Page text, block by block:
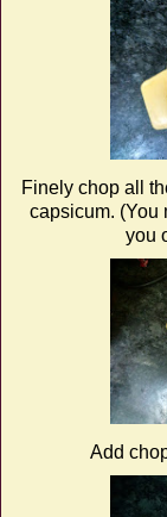
Finely chop all
capsicum. (You
you
Add